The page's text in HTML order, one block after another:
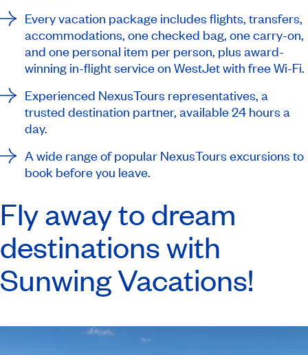
Every vacation package includes flights, transfers,
accommodations, one checked bag, one carry-on,
and one personal item per person, plus award-
winning in-flight service on WestJet with free Wi-Fi.
Experienced NexusTours representatives, a
trusted destination partner, available 24 hours a
day.
A wide range of popular NexusTours excursions to
book before you leave.
Fly away to dream
destinations with
Sunwing Vacations!